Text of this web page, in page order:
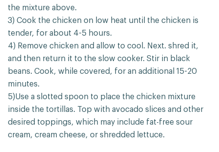
the mixture above.
3) Cook the chicken on low heat until the chicken is
tender, for about 4-5 hours.
4) Remove chicken and allow to cool. Next. shred it,
and then return it to the slow cooker. Stir in black
beans. Cook, while covered, for an additional 15-20
minutes.
5)Use a slotted spoon to place the chicken mixture
inside the tortillas. Top with avocado slices and other
desired toppings, which may include fat-free sour
cream, cream cheese, or shredded lettuce.